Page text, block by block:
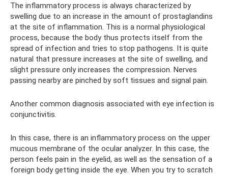
The inflammatory process is always characterized by
swelling due to an increase in the amount of prostaglandins
at the site of inflammation. This is a normal physiological
process, because the body thus protects itself from the
spread of infection and tries to stop pathogens. It is quite
natural that pressure increases at the site of swelling, and
slight pressure only increases the compression. Nerves
passing nearby are pinched by soft tissues and signal pain.
Another common diagnosis associated with eye infection is
conjunctivitis.
In this case, there is an inflammatory process on the upper
mucous membrane of the ocular analyzer. In this case, the
person feels pain in the eyelid, as well as the sensation of a
foreign body getting inside the eye. When you try to scratch